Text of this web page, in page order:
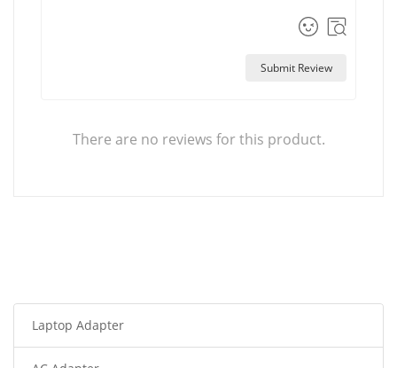
Submit Review
There are no reviews for this product.
Laptop Adapter